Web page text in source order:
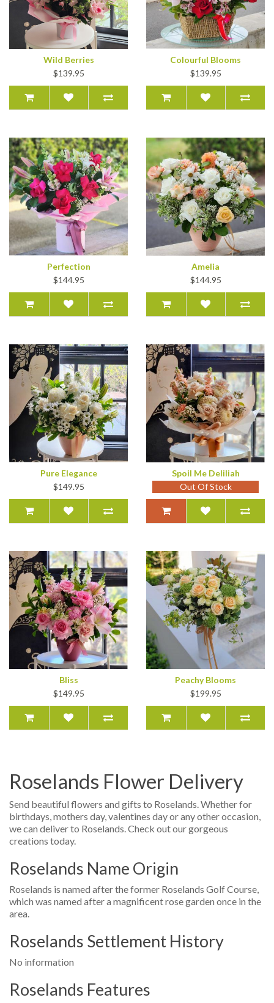
Wild Berries
$139.95
Colourful Blooms
$139.95
Perfection
$144.95
Amelia
$144.95
Pure Elegance
$149.95
Spoil Me Deliliah
Out Of Stock
Bliss
$149.95
Peachy Blooms
$199.95
Roselands Flower Delivery
Send beautiful flowers and gifts to Roselands. Whether for
birthdays, mothers day, valentines day or any other occasion,
we can deliver to Roselands. Check out our gorgeous
creations today.
Roselands Name Origin
Roselands is named after the former Roselands Golf Course,
which was named after a magnificent rose garden once in the
area.
Roselands Settlement History
No information
Roselands Features